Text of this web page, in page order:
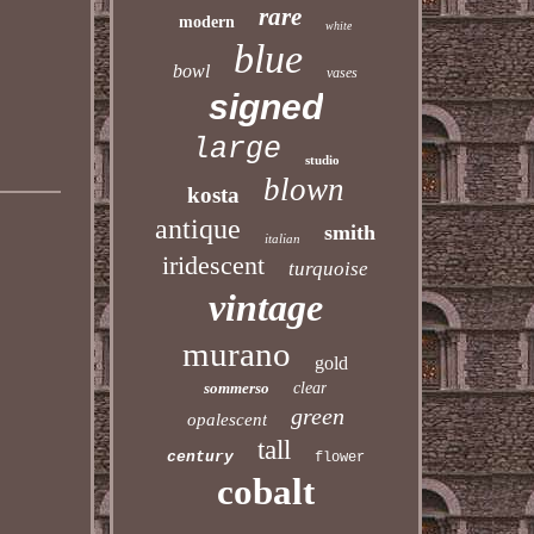
modern rare white
bowl blue vases
signed
large studio
kosta blown
antique italian smith
iridescent turquoise
vintage
murano gold
sommerso clear
opalescent green
century tall flower
cobalt